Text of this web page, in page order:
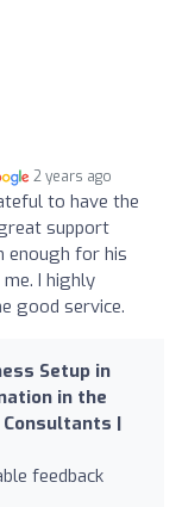
2 years ago
to have the
support
enough for his
I highly
good service.
Setup in
in the
Consultants |
feedback